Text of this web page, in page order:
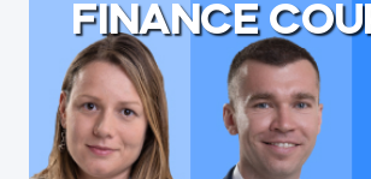
FINANCE